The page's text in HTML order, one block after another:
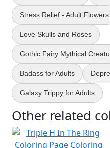
Stress Relief - Adult Flowers
Love Skulls and Roses
Gothic Fairy Mythical
Badass for Adults
Galaxy Trippy for Adults
Other related